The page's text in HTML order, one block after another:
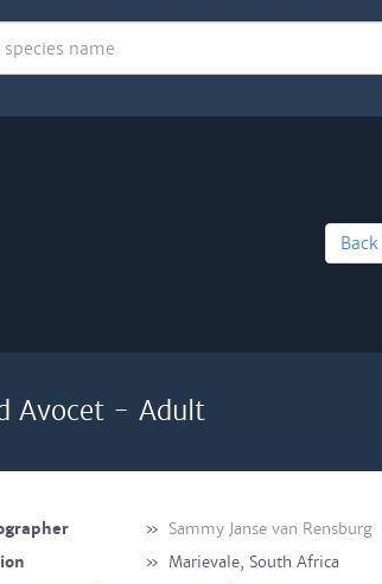
Back
Avocet - Adult
» Sammy Janse van Rensburg
» Marievale, South Africa